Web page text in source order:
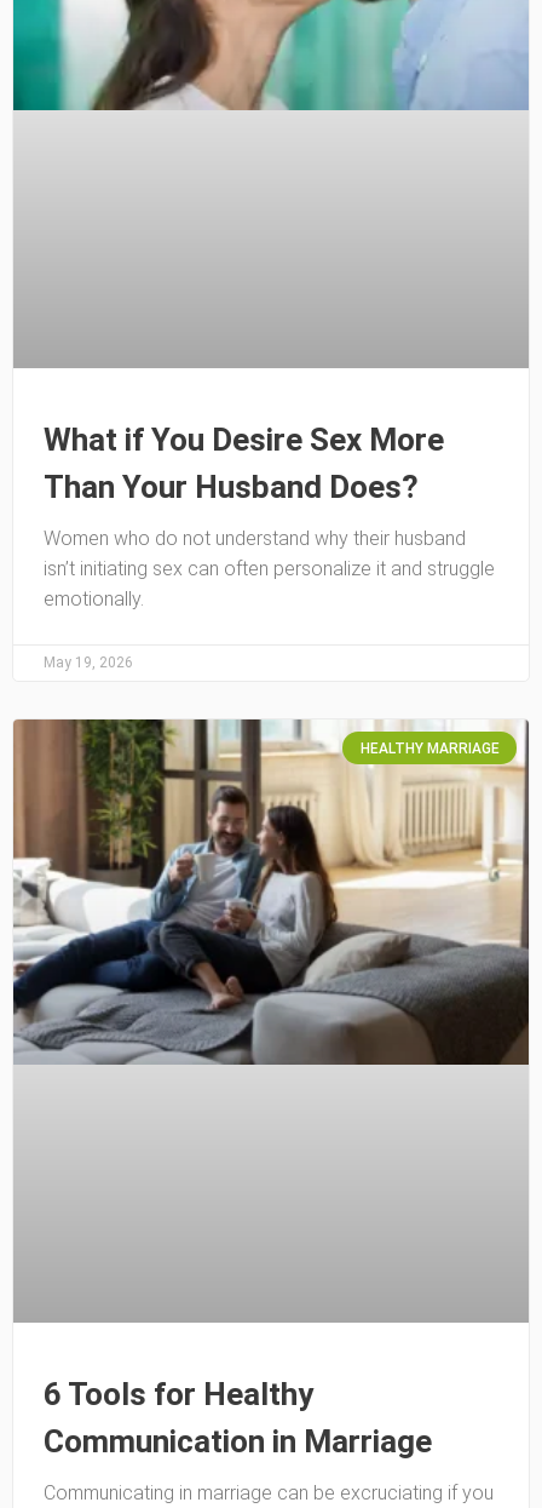
What if You Desire Sex More
Than Your Husband Does?
Women who do not understand why their husband
isn’t initiating sex can often personalize it and struggle
emotionally.
May 19, 2026
HEALTHY MARRIAGE
6 Tools for Healthy
Communication in Marriage
Communicating in marriage can be excruciating if you